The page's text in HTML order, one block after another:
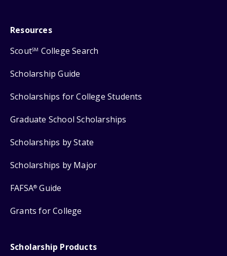
Resources
ScoutSM College Search
Scholarship Guide
Scholarships for College Students
Graduate School Scholarships
Scholarships by State
Scholarships by Major
FAFSA® Guide
Grants for College
Scholarship Products